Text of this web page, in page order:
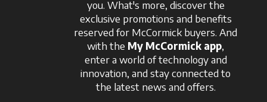
you. What's more, discover the
exclusive promotions and benefits
reserved for McCormick buyers. And
with the My McCormick app,
enter a world of technology and
innovation, and stay connected to
the latest news and offers.